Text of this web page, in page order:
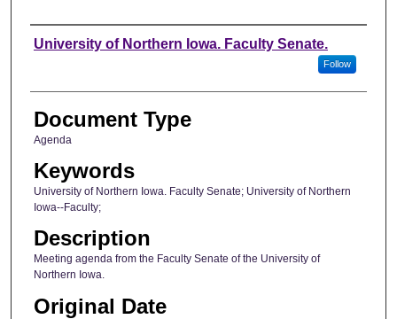
Authors
University of Northern Iowa. Faculty Senate.
Follow
Document Type
Agenda
Keywords
University of Northern Iowa. Faculty Senate; University of Northern
Iowa--Faculty;
Description
Meeting agenda from the Faculty Senate of the University of
Northern Iowa.
Original Date